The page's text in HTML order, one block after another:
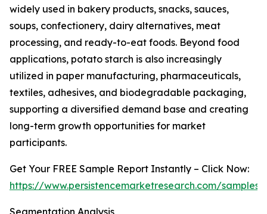
widely used in bakery products, snacks, sauces,
soups, confectionery, dairy alternatives, meat
processing, and ready-to-eat foods. Beyond food
applications, potato starch is also increasingly
utilized in paper manufacturing, pharmaceuticals,
textiles, adhesives, and biodegradable packaging,
supporting a diversified demand base and creating
long-term growth opportunities for market
participants.
Get Your FREE Sample Report Instantly – Click Now:
https://www.persistencemarketresearch.com/samples/